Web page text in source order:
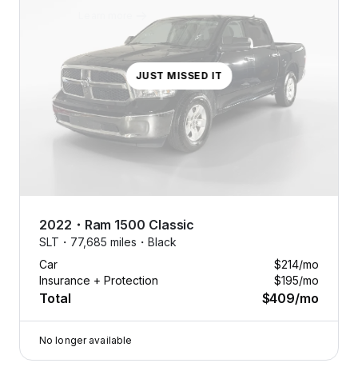
JUST MISSED IT
2022 ・ Ram 1500 Classic
SLT・ 77,685 miles・ Black
Car
$214/mo
Insurance + Protection
$195/mo
Total $409/mo
No longer available